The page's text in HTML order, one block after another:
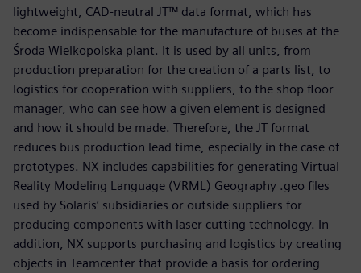
lightweight, CAD-neutral JT™ data format, which has
become indispensable for the manufacture of buses at the
Środa Wielkopolska plant. It is used by all units, from
production preparation for the creation of a parts list, to
logistics for cooperation with suppliers, to the shop floor
manager, who can see how a given element is designed
and how it should be made. Therefore, the JT format
reduces bus production lead time, especially in the case of
prototypes. NX includes capabilities for generating Virtual
Reality Modeling Language (VRML) Geography .geo files
used by Solaris’ subsidiaries or outside suppliers for
producing components with laser cutting technology. In
addition, NX supports purchasing and logistics by creating
objects in Teamcenter that provide a basis for ordering